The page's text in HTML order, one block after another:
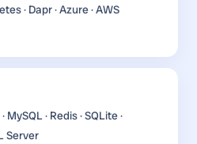
· Dapr · Azure · AWS
· Redis · SQLite ·
Server